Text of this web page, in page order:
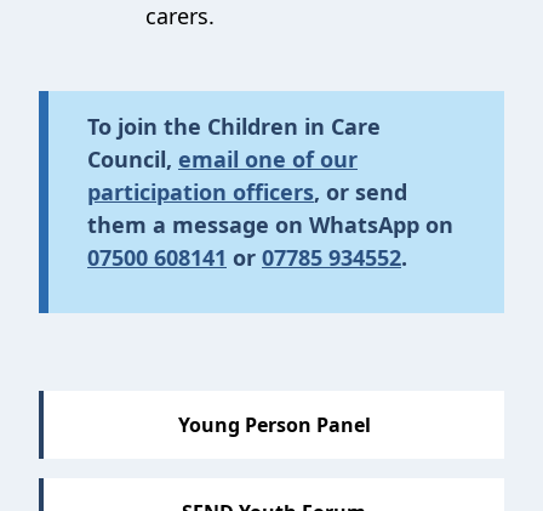
carers.
To join the Children in Care
Council, email one of our
participation officers, or send
them a message on WhatsApp on
07500 608141 or 07785 934552.
Young Person Panel